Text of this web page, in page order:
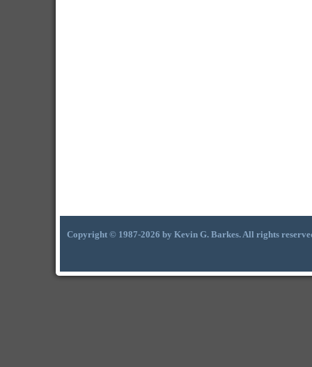
Copyright © 1987-2026 by Kevin G. Barkes. All rights